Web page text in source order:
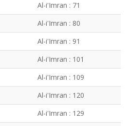
Al-i'Imran : 71
Al-i'Imran : 80
Al-i'Imran : 91
Al-i'Imran : 101
Al-i'Imran : 109
Al-i'Imran : 120
Al-i'Imran : 129